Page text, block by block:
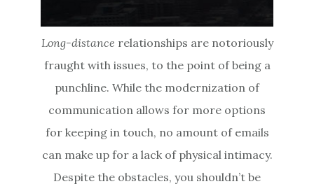
Long-distance relationships are notoriously
fraught with issues, to the point of being a
punchline. While the modernization of
communication allows for more options
for keeping in touch, no amount of emails
can make up for a lack of physical intimacy.
Despite the obstacles, you shouldn’t be